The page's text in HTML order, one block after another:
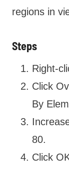
regions in
Steps
Right-
Click
By
80.
Click